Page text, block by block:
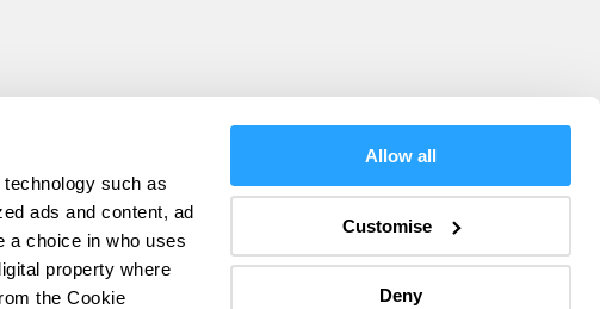
such as
ads and content, ad
a choice in who uses
property where
the Cookie
Allow all
Customise
Deny
Policy
Members